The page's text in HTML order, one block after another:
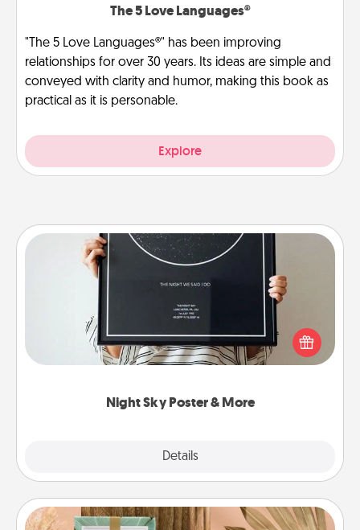
The 5 Love Languages®
"The 5 Love Languages®" has been improving
relationships for over 30 years. Its ideas are simple and
conveyed with clarity and humor, making this book as
practical as it is personable.
Explore
Night Sky Poster & More
Details
Night Sky Poster & More
Honor a special memory by ordering a framed
poster of the night sky from wherever you were on
that very date! It’s a beautiful and romantic way to
remind your loved one how much they mean to